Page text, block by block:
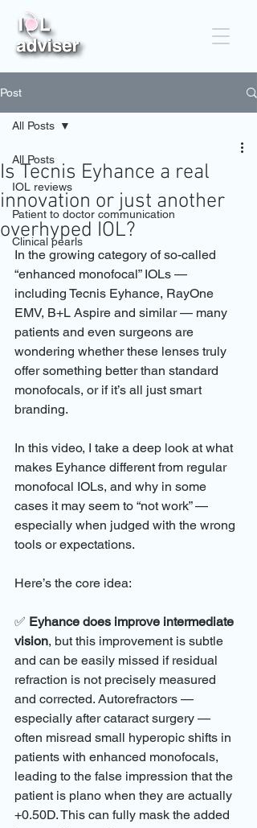
Post
All Posts
IOL reviews
Patient to doctor communication
Clinical pearls
All Posts
Is Tecnis Eyhance a real
innovation or just another
overhyped IOL?
In the growing category of so-called
“enhanced monofocal” IOLs —
including Tecnis Eyhance, RayOne
EMV, B+L Aspire and similar — many
patients and even surgeons are
wondering whether these lenses truly
offer something better than standard
monofocals, or if it’s all just smart
branding.
In this video, I take a deep look at what
makes Eyhance different from regular
monofocal IOLs, and why in some
cases it may seem to “not work” —
especially when judged with the wrong
tools or expectations.
Here’s the core idea:
✅ Eyhance does improve intermediate
vision, but this improvement is subtle
and can be easily missed if residual
refraction is not precisely measured
and corrected. Autorefractors —
especially after cataract surgery —
often misread small hyperopic shifts in
patients with enhanced monofocals,
leading to the false impression that the
patient is plano when they are actually
+0.50D. This can fully mask the added